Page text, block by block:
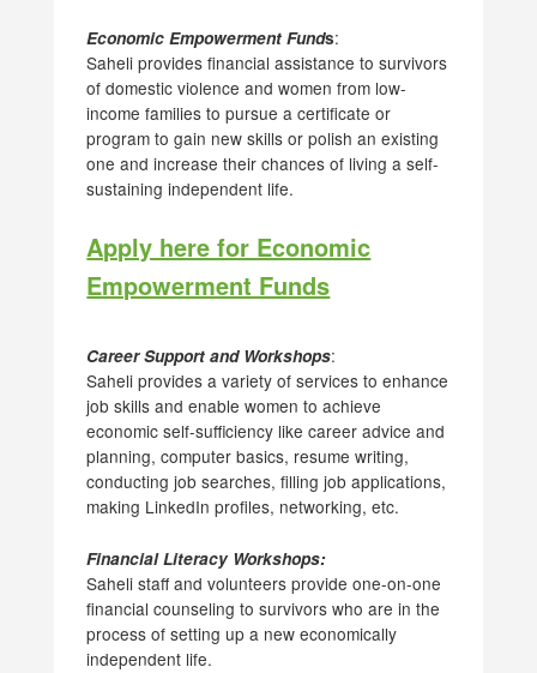
Economic Empowerment Funds:
Saheli provides financial assistance to survivors
of domestic violence and women from low-
income families to pursue a certificate or
program to gain new skills or polish an existing
one and increase their chances of living a self-
sustaining independent life.
Apply here for Economic
Empowerment Funds
Career Support and Workshops:
Saheli provides a variety of services to enhance
job skills and enable women to achieve
economic self-sufficiency like career advice and
planning, computer basics, resume writing,
conducting job searches, filling job applications,
making LinkedIn profiles, networking, etc.
Financial Literacy Workshops:
Saheli staff and volunteers provide one-on-one
financial counseling to survivors who are in the
process of setting up a new economically
independent life.